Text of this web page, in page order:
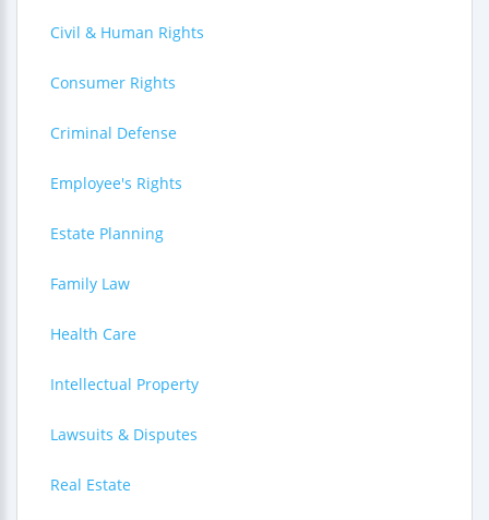
Civil & Human Rights
Consumer Rights
Criminal Defense
Employee's Rights
Estate Planning
Family Law
Health Care
Intellectual Property
Lawsuits & Disputes
Real Estate